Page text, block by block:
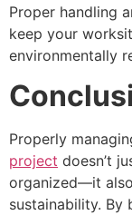
Proper handling
keep your
environmentally
Properly
project doesn’t
organized—it
sustainability. By